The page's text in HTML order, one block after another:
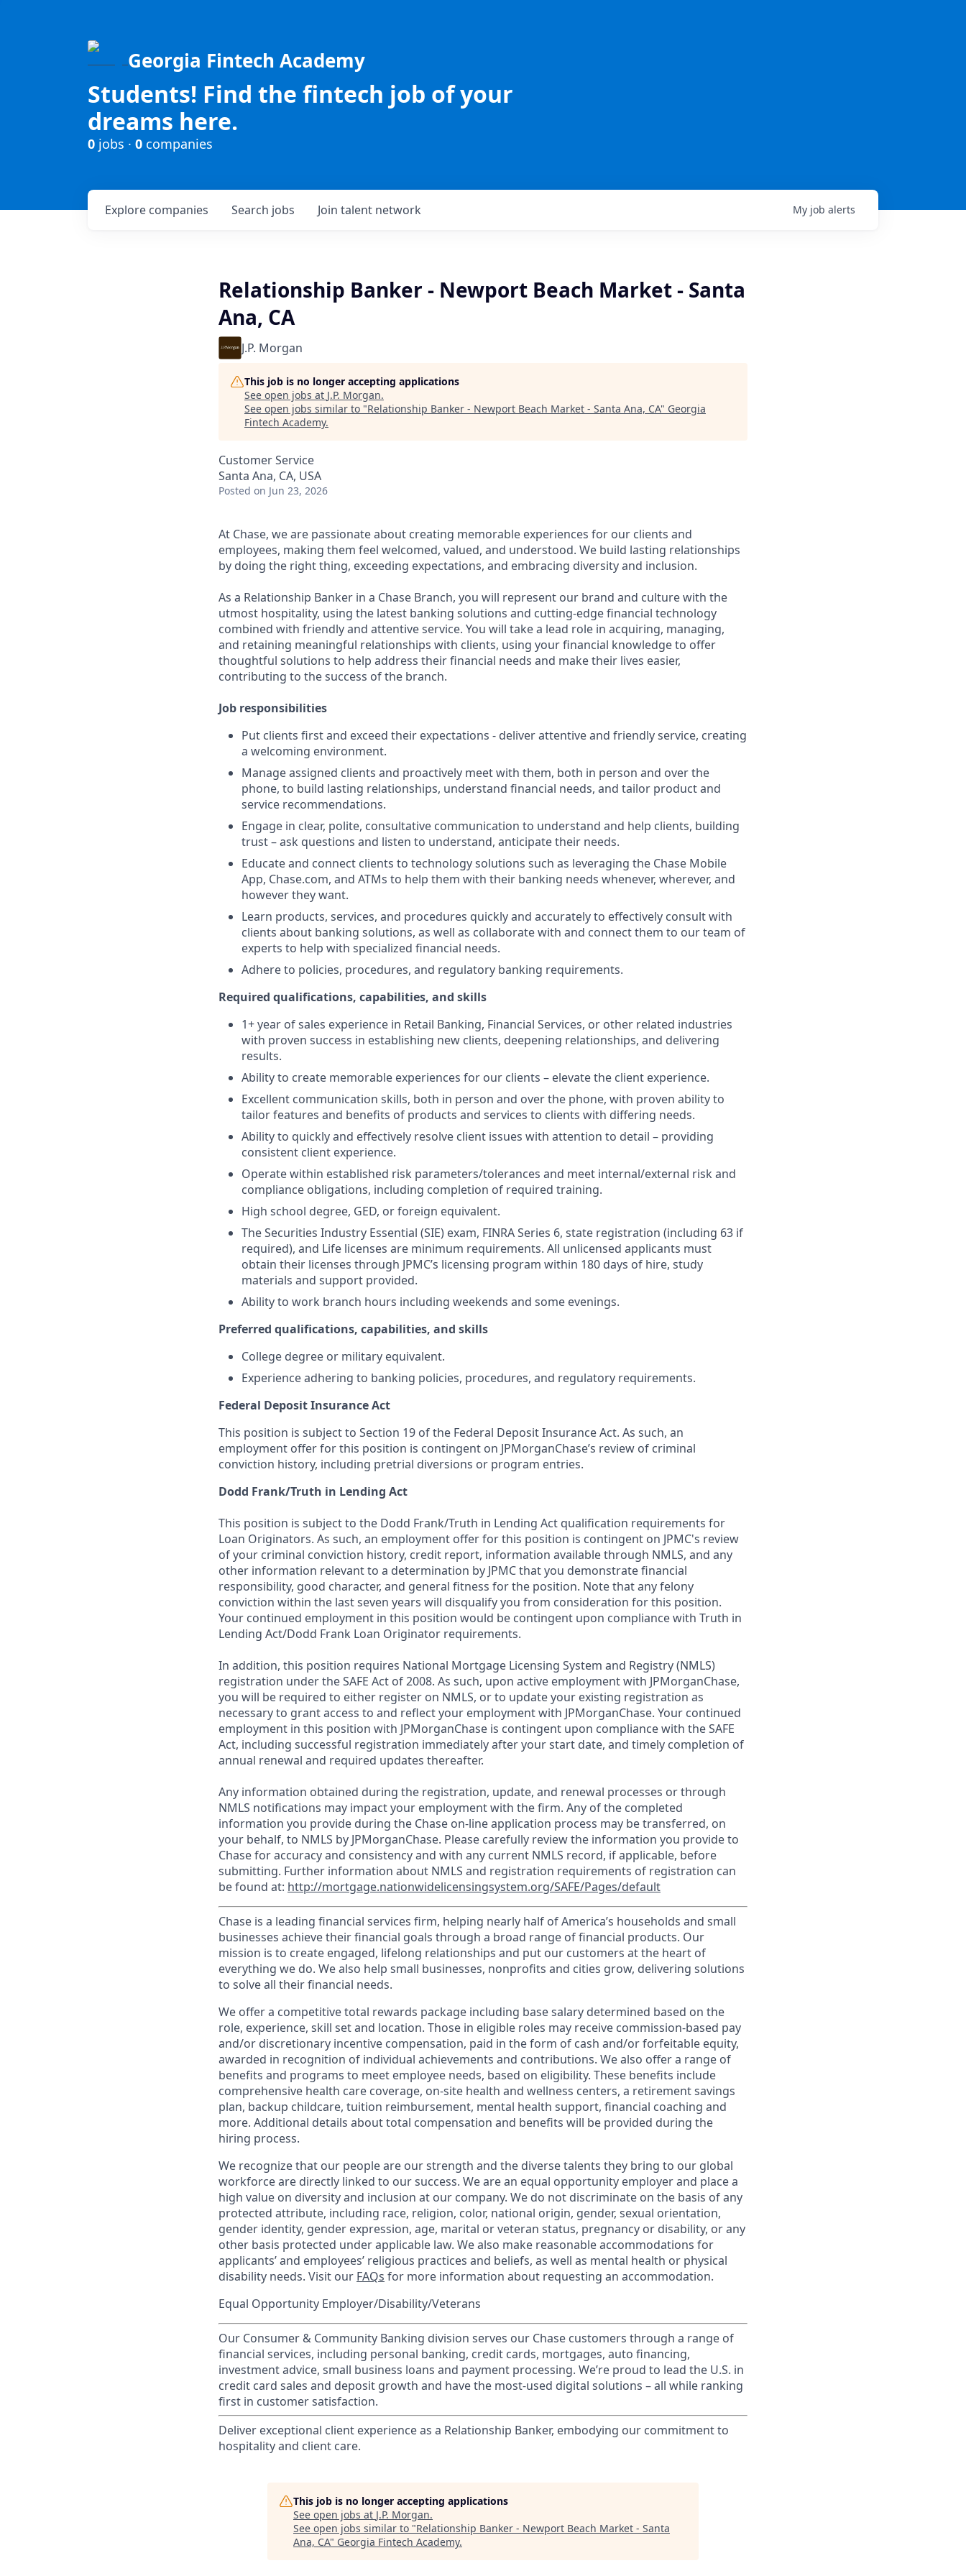
Georgia Fintech Academy
Students! Find the fintech job of your
dreams here.
0 jobs · 0 companies
Search jobs
Explore companies Join talent network My job alerts
Relationship Banker - Newport Beach Market - Santa
Ana, CA
J.P. Morgan
This job is no longer accepting applications
See open jobs at J.P. Morgan.
See open jobs similar to "Relationship Banker - Newport Beach Market - Santa Ana, CA" Georgia
Fintech Academy.
Customer Service
Santa Ana, CA, USA
Posted on Jun 23, 2026
At Chase, we are passionate about creating memorable experiences for our clients and
employees, making them feel welcomed, valued, and understood. We build lasting relationships
by doing the right thing, exceeding expectations, and embracing diversity and inclusion.
As a Relationship Banker in a Chase Branch, you will represent our brand and culture with the
utmost hospitality, using the latest banking solutions and cutting-edge financial technology
combined with friendly and attentive service. You will take a lead role in acquiring, managing,
and retaining meaningful relationships with clients, using your financial knowledge to offer
thoughtful solutions to help address their financial needs and make their lives easier,
contributing to the success of the branch.
Job responsibilities
Put clients first and exceed their expectations - deliver attentive and friendly service, creating
a welcoming environment.
Manage assigned clients and proactively meet with them, both in person and over the
phone, to build lasting relationships, understand financial needs, and tailor product and
service recommendations.
Engage in clear, polite, consultative communication to understand and help clients, building
trust – ask questions and listen to understand, anticipate their needs.
Educate and connect clients to technology solutions such as leveraging the Chase Mobile
App, Chase.com, and ATMs to help them with their banking needs whenever, wherever, and
however they want.
Learn products, services, and procedures quickly and accurately to effectively consult with
clients about banking solutions, as well as collaborate with and connect them to our team of
experts to help with specialized financial needs.
Adhere to policies, procedures, and regulatory banking requirements.
Required qualifications, capabilities, and skills
1+ year of sales experience in Retail Banking, Financial Services, or other related industries
with proven success in establishing new clients, deepening relationships, and delivering
results.
Ability to create memorable experiences for our clients – elevate the client experience.
Excellent communication skills, both in person and over the phone, with proven ability to
tailor features and benefits of products and services to clients with differing needs.
Ability to quickly and effectively resolve client issues with attention to detail – providing
consistent client experience.
Operate within established risk parameters/tolerances and meet internal/external risk and
compliance obligations, including completion of required training.
High school degree, GED, or foreign equivalent.
The Securities Industry Essential (SIE) exam, FINRA Series 6, state registration (including 63 if
required), and Life licenses are minimum requirements. All unlicensed applicants must
obtain their licenses through JPMC’s licensing program within 180 days of hire, study
materials and support provided.
Ability to work branch hours including weekends and some evenings.
Preferred qualifications, capabilities, and skills
College degree or military equivalent.
Experience adhering to banking policies, procedures, and regulatory requirements.
Federal Deposit Insurance Act
This position is subject to Section 19 of the Federal Deposit Insurance Act. As such, an
employment offer for this position is contingent on JPMorganChase’s review of criminal
conviction history, including pretrial diversions or program entries.
Dodd Frank/Truth in Lending Act
This position is subject to the Dodd Frank/Truth in Lending Act qualification requirements for
Loan Originators. As such, an employment offer for this position is contingent on JPMC's review
of your criminal conviction history, credit report, information available through NMLS, and any
other information relevant to a determination by JPMC that you demonstrate financial
responsibility, good character, and general fitness for the position. Note that any felony
conviction within the last seven years will disqualify you from consideration for this position.
Your continued employment in this position would be contingent upon compliance with Truth in
Lending Act/Dodd Frank Loan Originator requirements.
In addition, this position requires National Mortgage Licensing System and Registry (NMLS)
registration under the SAFE Act of 2008. As such, upon active employment with JPMorganChase,
you will be required to either register on NMLS, or to update your existing registration as
necessary to grant access to and reflect your employment with JPMorganChase. Your continued
employment in this position with JPMorganChase is contingent upon compliance with the SAFE
Act, including successful registration immediately after your start date, and timely completion of
annual renewal and required updates thereafter.
Any information obtained during the registration, update, and renewal processes or through
NMLS notifications may impact your employment with the firm. Any of the completed
information you provide during the Chase on-line application process may be transferred, on
your behalf, to NMLS by JPMorganChase. Please carefully review the information you provide to
Chase for accuracy and consistency and with any current NMLS record, if applicable, before
submitting. Further information about NMLS and registration requirements of registration can
be found at: http://mortgage.nationwidelicensingsystem.org/SAFE/Pages/default
Chase is a leading financial services firm, helping nearly half of America’s households and small
businesses achieve their financial goals through a broad range of financial products. Our
mission is to create engaged, lifelong relationships and put our customers at the heart of
everything we do. We also help small businesses, nonprofits and cities grow, delivering solutions
to solve all their financial needs.
We offer a competitive total rewards package including base salary determined based on the
role, experience, skill set and location. Those in eligible roles may receive commission-based pay
and/or discretionary incentive compensation, paid in the form of cash and/or forfeitable equity,
awarded in recognition of individual achievements and contributions. We also offer a range of
benefits and programs to meet employee needs, based on eligibility. These benefits include
comprehensive health care coverage, on-site health and wellness centers, a retirement savings
plan, backup childcare, tuition reimbursement, mental health support, financial coaching and
more. Additional details about total compensation and benefits will be provided during the
hiring process.
We recognize that our people are our strength and the diverse talents they bring to our global
workforce are directly linked to our success. We are an equal opportunity employer and place a
high value on diversity and inclusion at our company. We do not discriminate on the basis of any
protected attribute, including race, religion, color, national origin, gender, sexual orientation,
gender identity, gender expression, age, marital or veteran status, pregnancy or disability, or any
other basis protected under applicable law. We also make reasonable accommodations for
applicants’ and employees’ religious practices and beliefs, as well as mental health or physical
disability needs. Visit our FAQs for more information about requesting an accommodation.
Equal Opportunity Employer/Disability/Veterans
Our Consumer & Community Banking division serves our Chase customers through a range of
financial services, including personal banking, credit cards, mortgages, auto financing,
investment advice, small business loans and payment processing. We’re proud to lead the U.S. in
credit card sales and deposit growth and have the most-used digital solutions – all while ranking
first in customer satisfaction.
Deliver exceptional client experience as a Relationship Banker, embodying our commitment to
hospitality and client care.
This job is no longer accepting applications
See open jobs at J.P. Morgan.
See open jobs similar to "Relationship Banker - Newport Beach Market - Santa
Ana, CA" Georgia Fintech Academy.